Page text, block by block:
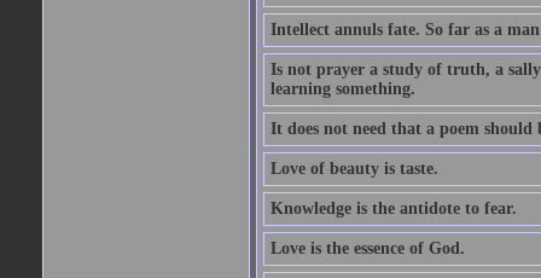
Intellect annuls fate. So far as a
Is not prayer a study of truth, a
learning something.
It does not need that a poem should
Love of beauty is taste.
Knowledge is the antidote to fear.
Love is the essence of God.